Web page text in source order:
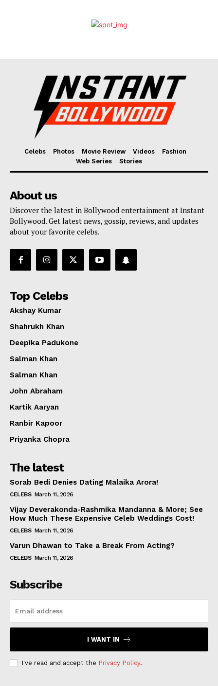
Celebs Photos Movie Review Videos
Fashion
Web Series
Stories
About us
Discover the latest in Bollywood entertainment at Instant
Bollywood. Get latest news, gossip, reviews, and updates
about your favorite celebs.
Top Celebs
Akshay Kumar
Shahrukh Khan
Deepika Padukone
Salman Khan
Salman Khan
John Abraham
Kartik Aaryan
Ranbir Kapoor
Priyanka Chopra
The latest
Sorab Bedi Denies Dating Malaika Arora!
CELEBS March 11, 2026
Vijay Deverakonda-Rashmika Mandanna & More; See
How Much These Expensive Celeb Weddings Cost!
CELEBS March 11, 2026
Varun Dhawan to Take a Break From Acting?
CELEBS March 11, 2026
Subscribe
I WANT IN
I've read and accept the Privacy Policy.